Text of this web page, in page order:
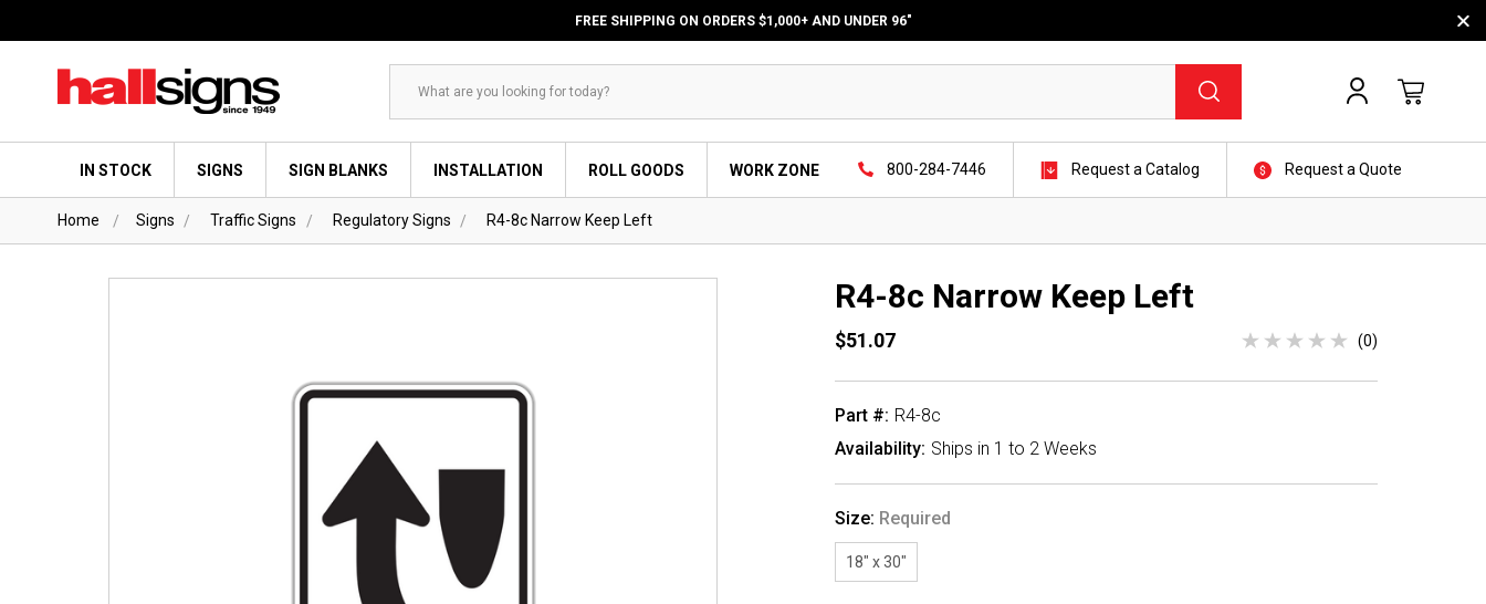
FREE SHIPPING ON ORDERS $1,000+ AND UNDER 96"
Search
IN STOCK SIGNS SIGN BLANKS INSTALLATION ROLL GOODS WORK ZONE 800-284-7446 Request a Catalog Request a Quote
Home Signs Traffic Signs Regulatory Signs R4-8c Narrow Keep Left
R4-8c Narrow Keep Left
$51.07 (0)
Part #: R4-8c
Availability: Ships in 1 to 2 Weeks
Size: Required
18" x 30"